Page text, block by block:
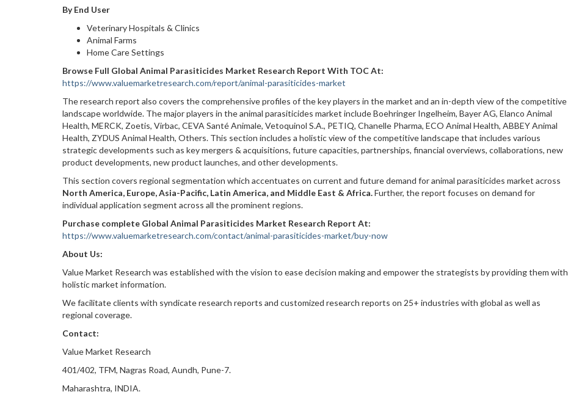
By End User
Veterinary Hospitals & Clinics
Animal Farms
Home Care Settings
Browse Full Global Animal Parasiticides Market Research Report With TOC At:
https://www.valuemarketresearch.com/report/animal-parasiticides-market
The research report also covers the comprehensive profiles of the key players in the market and an in-depth view of the competitive
landscape worldwide. The major players in the animal parasiticides market include Boehringer Ingelheim, Bayer AG, Elanco Animal
Health, MERCK, Zoetis, Virbac, CEVA Santé Animale, Vetoquinol S.A., PETIQ, Chanelle Pharma, ECO Animal Health, ABBEY Animal
Health, ZYDUS Animal Health, Others. This section includes a holistic view of the competitive landscape that includes various
strategic developments such as key mergers & acquisitions, future capacities, partnerships, financial overviews, collaborations, new
product developments, new product launches, and other developments.
This section covers regional segmentation which accentuates on current and future demand for animal parasiticides market across
North America, Europe, Asia-Pacific, Latin America, and Middle East & Africa.Further, the report focuses on demand for
individual application segment across all the prominent regions.
Purchase complete Global Animal Parasiticides Market Research Report At:
https://www.valuemarketresearch.com/contact/animal-parasiticides-market/buy-now
About Us:
Value Market Research was established with the vision to ease decision making and empower the strategists by providing them with
holistic market information.
We facilitate clients with syndicate research reports and customized research reports on 25+ industries with global as well as
regional coverage.
Contact:
Value Market Research
401/402, TFM, Nagras Road, Aundh, Pune-7.
Maharashtra, INDIA.